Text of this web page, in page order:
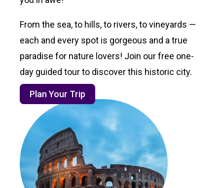
From the sea, to hills, to rivers, to vineyards —
each and every spot is gorgeous and a true
paradise for nature lovers! Join our free one-
day guided tour to discover this historic city.
Plan Your Trip